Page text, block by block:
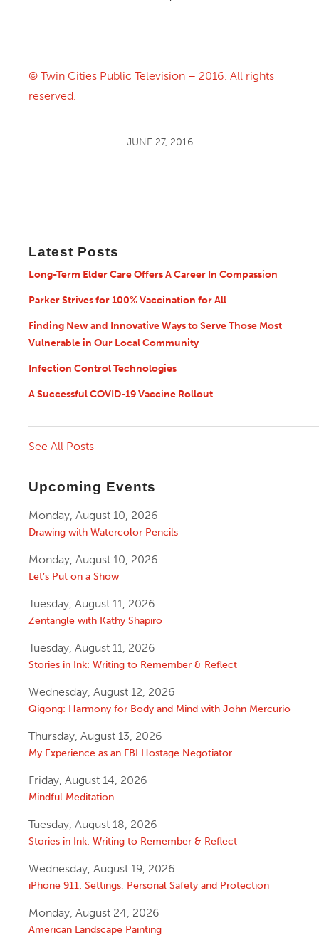
© Twin Cities Public Television – 2016. All rights
reserved.
JUNE 27, 2016
Latest Posts
Long-Term Elder Care Offers A Career In Compassion
Parker Strives for 100% Vaccination for All
Finding New and Innovative Ways to Serve Those Most
Vulnerable in Our Local Community
Infection Control Technologies
A Successful COVID-19 Vaccine Rollout
See All Posts
Upcoming Events
Monday, August 10, 2026
Drawing with Watercolor Pencils
Monday, August 10, 2026
Let’s Put on a Show
Tuesday, August 11, 2026
Zentangle with Kathy Shapiro
Tuesday, August 11, 2026
Stories in Ink: Writing to Remember & Reflect
Wednesday, August 12, 2026
Qigong: Harmony for Body and Mind with John Mercurio
Thursday, August 13, 2026
My Experience as an FBI Hostage Negotiator
Friday, August 14, 2026
Mindful Meditation
Tuesday, August 18, 2026
Stories in Ink: Writing to Remember & Reflect
Wednesday, August 19, 2026
iPhone 911: Settings, Personal Safety and Protection
Monday, August 24, 2026
American Landscape Painting